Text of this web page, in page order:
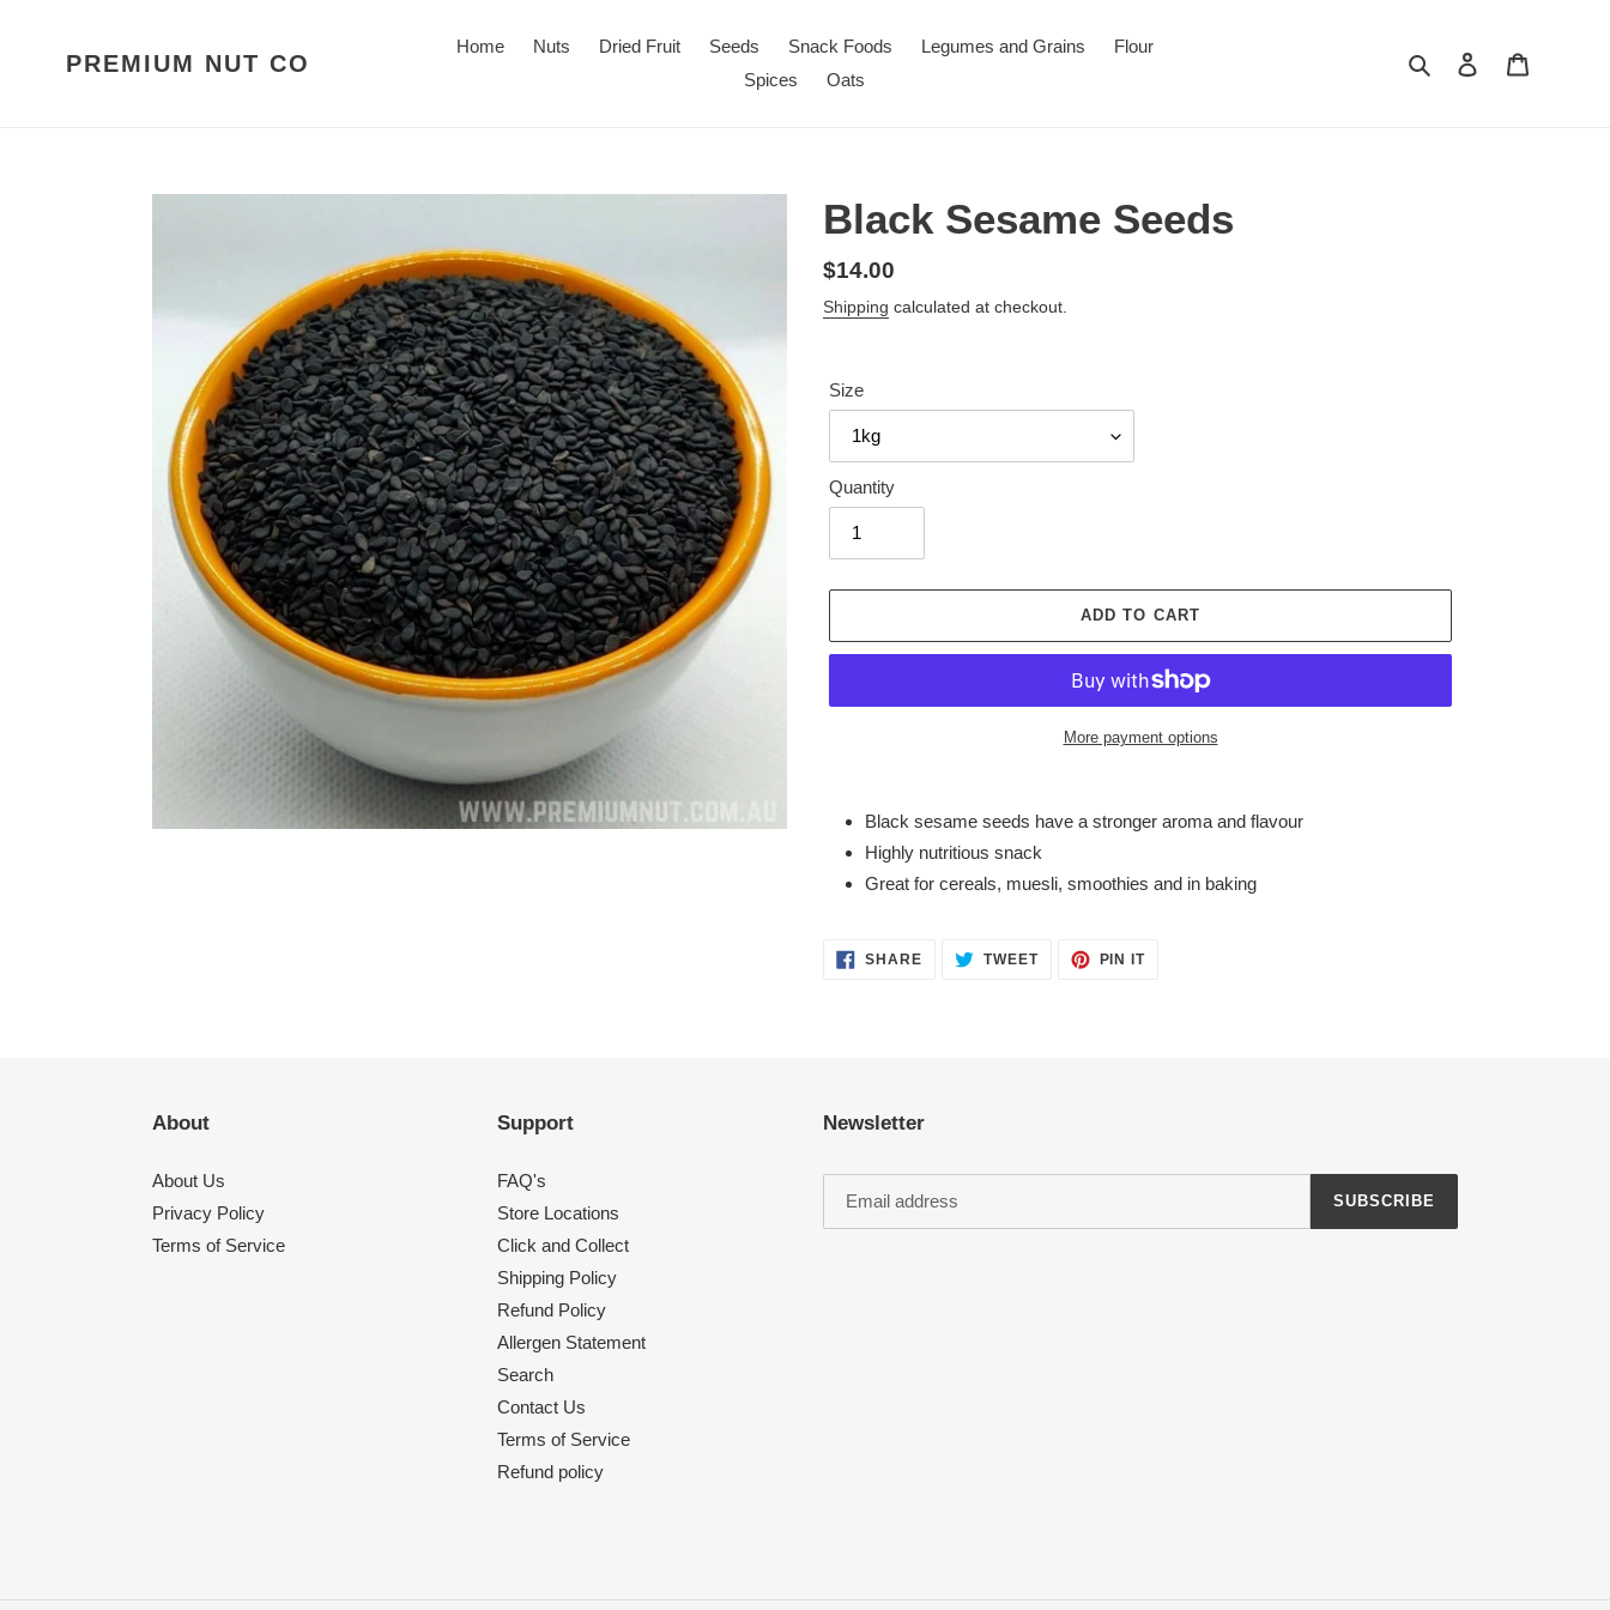
PREMIUM NUT CO
Home Nuts Dried Fruit Seeds Snack Foods Legumes and Grains
Flour
Spices
Oats
Search Log in
Black Sesame Seeds
Regular
price
$14.00
Shipping calculated at checkout.
Size
Quantity
ADD TO CART
More payment options
product
your
cart
Black sesame seeds have a stronger aroma and flavour
Highly nutritious snack
Great for cereals, muesli, smoothies and in baking
SHARESHARE TWEETTWEET
PIN ITPIN
About
About Us
Privacy Policy
Terms of Service
Support
FAQ's
Store Locations
Click and Collect
Shipping Policy
Refund Policy
Allergen Statement
Search
Contact Us
Terms of Service
Refund policy
Newsletter
SUBSCRIBE